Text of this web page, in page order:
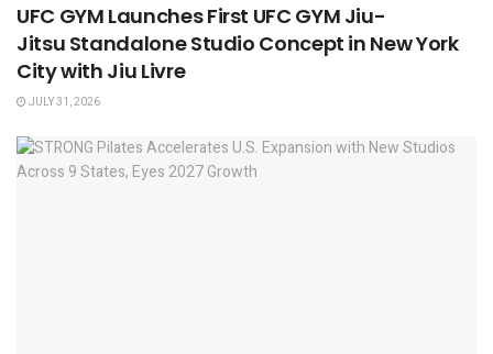
UFC GYM Launches First UFC GYM Jiu-
Jitsu Standalone Studio Concept in New York
City with Jiu Livre
JULY 31, 2026